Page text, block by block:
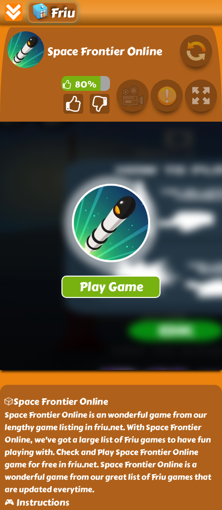
Friu
Space Frontier Online
80%
🎲Space Frontier Online
Space Frontier Online is an wonderful game from our
lengthy game listing in friu.net. With Space Frontier
Online, we've got a large list of Friu games to have fun
playing with. Check and Play Space Frontier Online
game for free in friu.net. Space Frontier Online is a
wonderful game from our great list of Friu games that
are updated everytime.
🎮 Instructions